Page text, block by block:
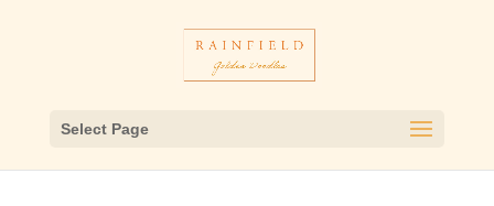
Select Page